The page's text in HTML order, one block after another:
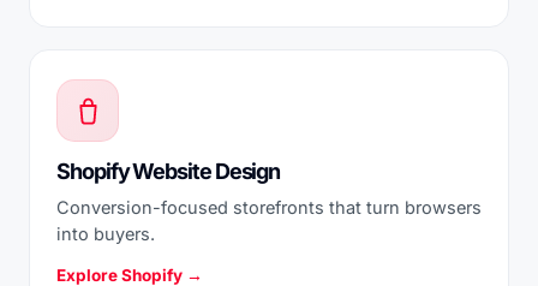
Shopify Website Design
Conversion-focused storefronts that turn browsers
into buyers.
Explore Shopify →